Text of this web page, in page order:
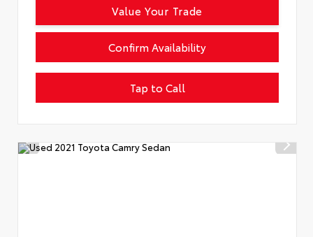
Confirm Availability
Tap to Call
Value Your Trade